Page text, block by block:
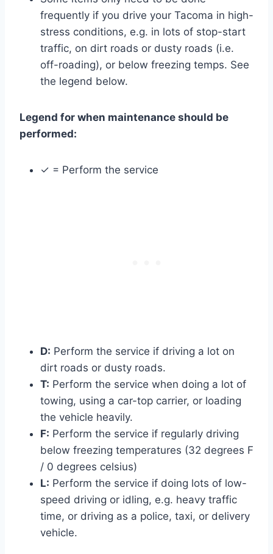
frequently if you drive your Tacoma in high-
stress conditions, e.g. in lots of stop-start
traffic, on dirt roads or dusty roads (i.e.
off-roading), or below freezing temps. See
the legend below.
Legend for when maintenance should be
performed:
✓ = Perform the service
D: Perform the service if driving a lot on
dirt roads or dusty roads.
T: Perform the service when doing a lot of
towing, using a car-top carrier, or loading
the vehicle heavily.
F: Perform the service if regularly driving
below freezing temperatures (32 degrees F
/ 0 degrees celsius)
L: Perform the service if doing lots of low-
speed driving or idling, e.g. heavy traffic
time, or driving as a police, taxi, or delivery
vehicle.